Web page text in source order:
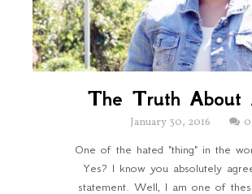
The Truth About
January 30, 2016
0
One of the hated "thing" in the
Yes? I know you absolutely
statement. Well, I am one of